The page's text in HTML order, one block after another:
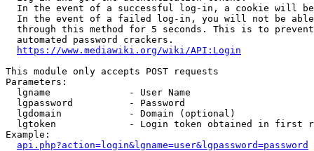
In the event of a successful log-in, a cookie will
In the event of a failed log-in, you will not be
through this method for 5 seconds. This is to
  automated password crackers.
https://www.mediawiki.org/wiki/API:Login
This module only accepts POST requests
Parameters:
  lgname              - User Name
  lgpassword          - Password
  lgdomain            - Domain (optional)
lgtoken             - Login token obtained in first
Example:
api.php?action=login&lgname=user&lgpassword=password